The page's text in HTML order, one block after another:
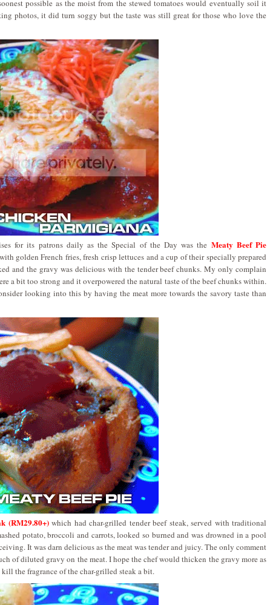
possible as the moist from the stewed tomatoes would eventually soil it
photos, it did turn soggy but the taste was still great for those who love the
for its patrons daily as the Special of the Day was the Meaty Beef Pie
golden French fries, fresh crisp lettuces and a cup of their specially prepared
and the gravy was delicious with the tender beef chunks. My only complain
a bit too strong and it overpowered the natural taste of the beef chunks within.
looking into this by having the meat more towards the savory taste than
(RM29.80+)which had char-grilled tender beef steak, served with traditional
potato, broccoli and carrots, looked so burned and was drowned in a pool
It was darn delicious as the meat was tender and juicy. The only comment
of diluted gravy on the meat. I hope the chef would thicken the gravy more as
the fragrance of the char-grilled steak a bit.